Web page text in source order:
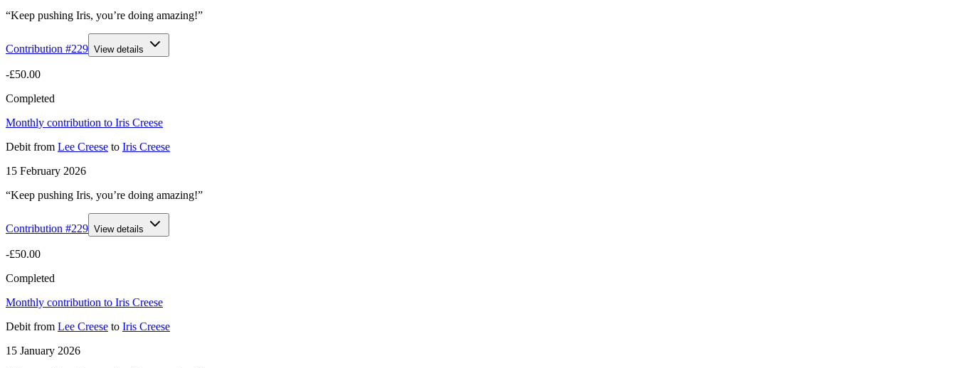
“Keep pushing Iris, you’re doing amazing!”
Contribution #229 View details
-£50.00
Completed
Monthly contribution to Iris Creese
Debitfrom Lee Creese to Iris Creese
15 February 2026
“Keep pushing Iris, you’re doing amazing!”
Contribution #229 View details
-£50.00
Completed
Monthly contribution to Iris Creese
Debitfrom Lee Creese to Iris Creese
15 January 2026